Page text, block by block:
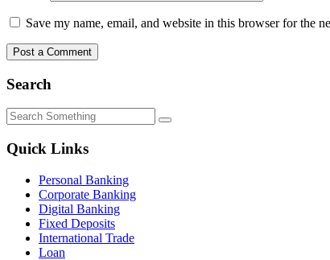
Save my name, email, and website in this browser for the
Search
Quick Links
Personal Banking
Corporate Banking
Digital Banking
Fixed Deposits
International Trade
Loan